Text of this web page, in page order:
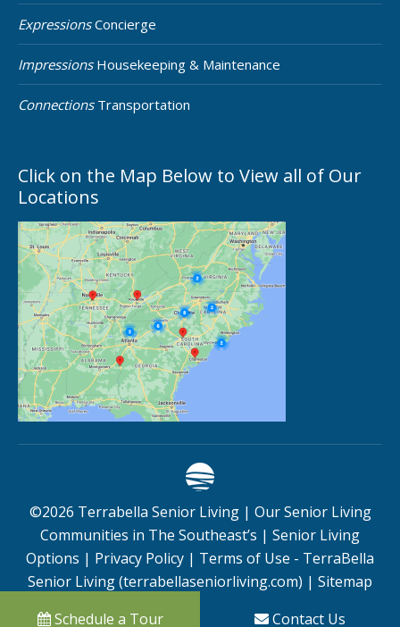
ExpressionsConcierge
ImpressionsHousekeeping & Maintenance
ConnectionsTransportation
Click on the Map Below to View all of Our
Locations
©2026 Terrabella Senior Living | Our Senior Living
Communities in The Southeast’s | Senior Living
Options | Privacy Policy | Terms of Use - TerraBella
Senior Living (terrabellaseniorliving.com) | Sitemap
Schedule a Tour
Contact Us